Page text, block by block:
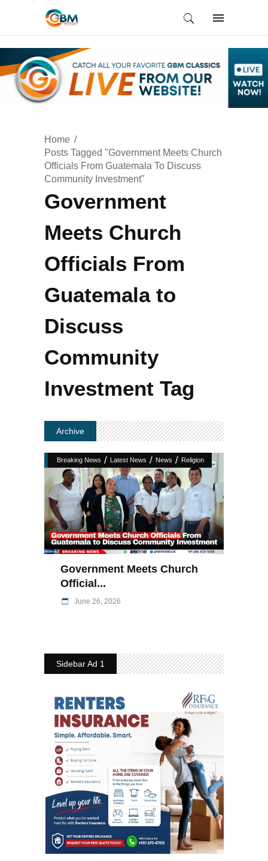
Home
Posts Tagged "Government Meets Church
Officials From Guatemala To Discuss
Community Investment"
Government
Meets Church
Officials From
Guatemala to
Discuss
Community
Investment Tag
Archive
Breaking News / Latest News / News / Religion
Government Meets Church
Official...
June 26, 2026
Sidebar Ad 1